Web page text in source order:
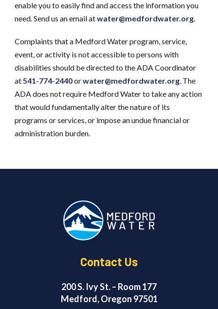
enable you to easily find and access the information you
need. Send us an email atwater@medfordwater.org.
Complaints that a Medford Water program, service,
event, or activity is not accessible to persons with
disabilities should be directed to the ADA Coordinator
at541-774-2440orwater@medfordwater.org. The
ADA does not require Medford Water to take any action
that would fundamentally alter the nature of its
programs or services, or impose an undue financial or
administration burden.
Contact Us
200 S. Ivy St. – Room 177
Medford, Oregon 97501